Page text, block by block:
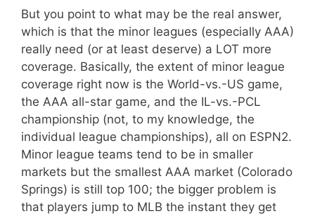
But you point to what may be the real answer,
which is that the minor leagues (especially AAA)
really need (or at least deserve) a LOT more
coverage. Basically, the extent of minor league
coverage right now is the World-vs.-US game,
the AAA all-star game, and the IL-vs.-PCL
championship (not, to my knowledge, the
individual league championships), all on ESPN2.
Minor league teams tend to be in smaller
markets but the smallest AAA market (Colorado
Springs) is still top 100; the bigger problem is
that players jump to MLB the instant they get